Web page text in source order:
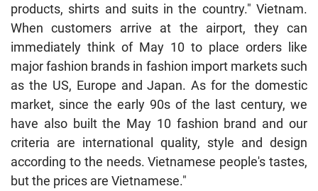
products, shirts and suits in the country." Vietnam.
When customers arrive at the airport, they can
immediately think of May 10 to place orders like
major fashion brands in fashion import markets such
as the US, Europe and Japan. As for the domestic
market, since the early 90s of the last century, we
have also built the May 10 fashion brand and our
criteria are international quality, style and design
according to the needs. Vietnamese people's tastes,
but the prices are Vietnamese."